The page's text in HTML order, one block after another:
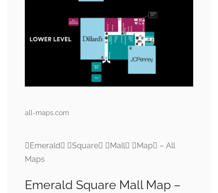
all-maps.com
Emerald Square Mall Map – All
Maps
Emerald Square Mall Map –